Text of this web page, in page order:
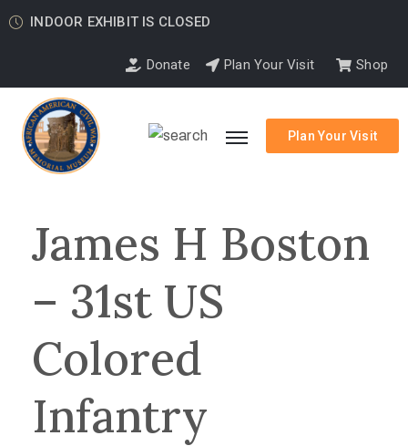
INDOOR EXHIBIT IS CLOSED
Donate Plan Your Visit Shop
Plan Your Visit
James H Boston
– 31st US
Colored
Infantry